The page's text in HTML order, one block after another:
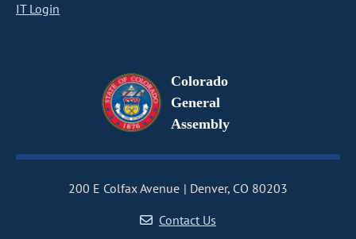
IT Login
Colorado
General
Assembly
200 E Colfax Avenue
Denver, CO 80203
Contact Us